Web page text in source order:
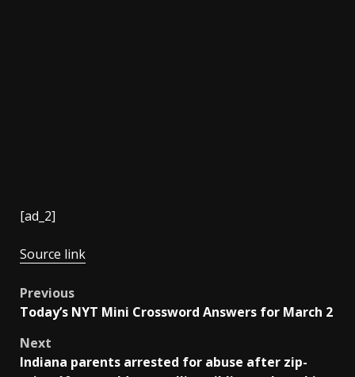
[ad_2]
Source link
Post
navigation
Previous
Today’s NYT Mini Crossword Answers for March 2
Next
Indiana parents arrested for abuse after zip-